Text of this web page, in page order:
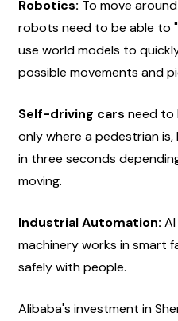
Robotics: To move
robots need to be able to
use world models to
possible movements and
Self-driving cars need to
only where a pedestrian
in three seconds
moving.
Industrial Automation:
machinery works in smart
safely with people.
Alibaba's investment in